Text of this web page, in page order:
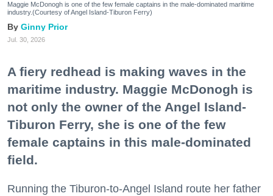
Maggie McDonogh is one of the few female captains in the male-dominated maritime
industry.(Courtesy of Angel Island-Tiburon Ferry)
Ginny Prior
Jul. 30, 2026
A fiery redhead is making waves in the
maritime industry. Maggie McDonogh is
not only the owner of the Angel Island-
Tiburon Ferry, she is one of the few
female captains in this male-dominated
field.
Running the Tiburon-to-Angel Island route her father